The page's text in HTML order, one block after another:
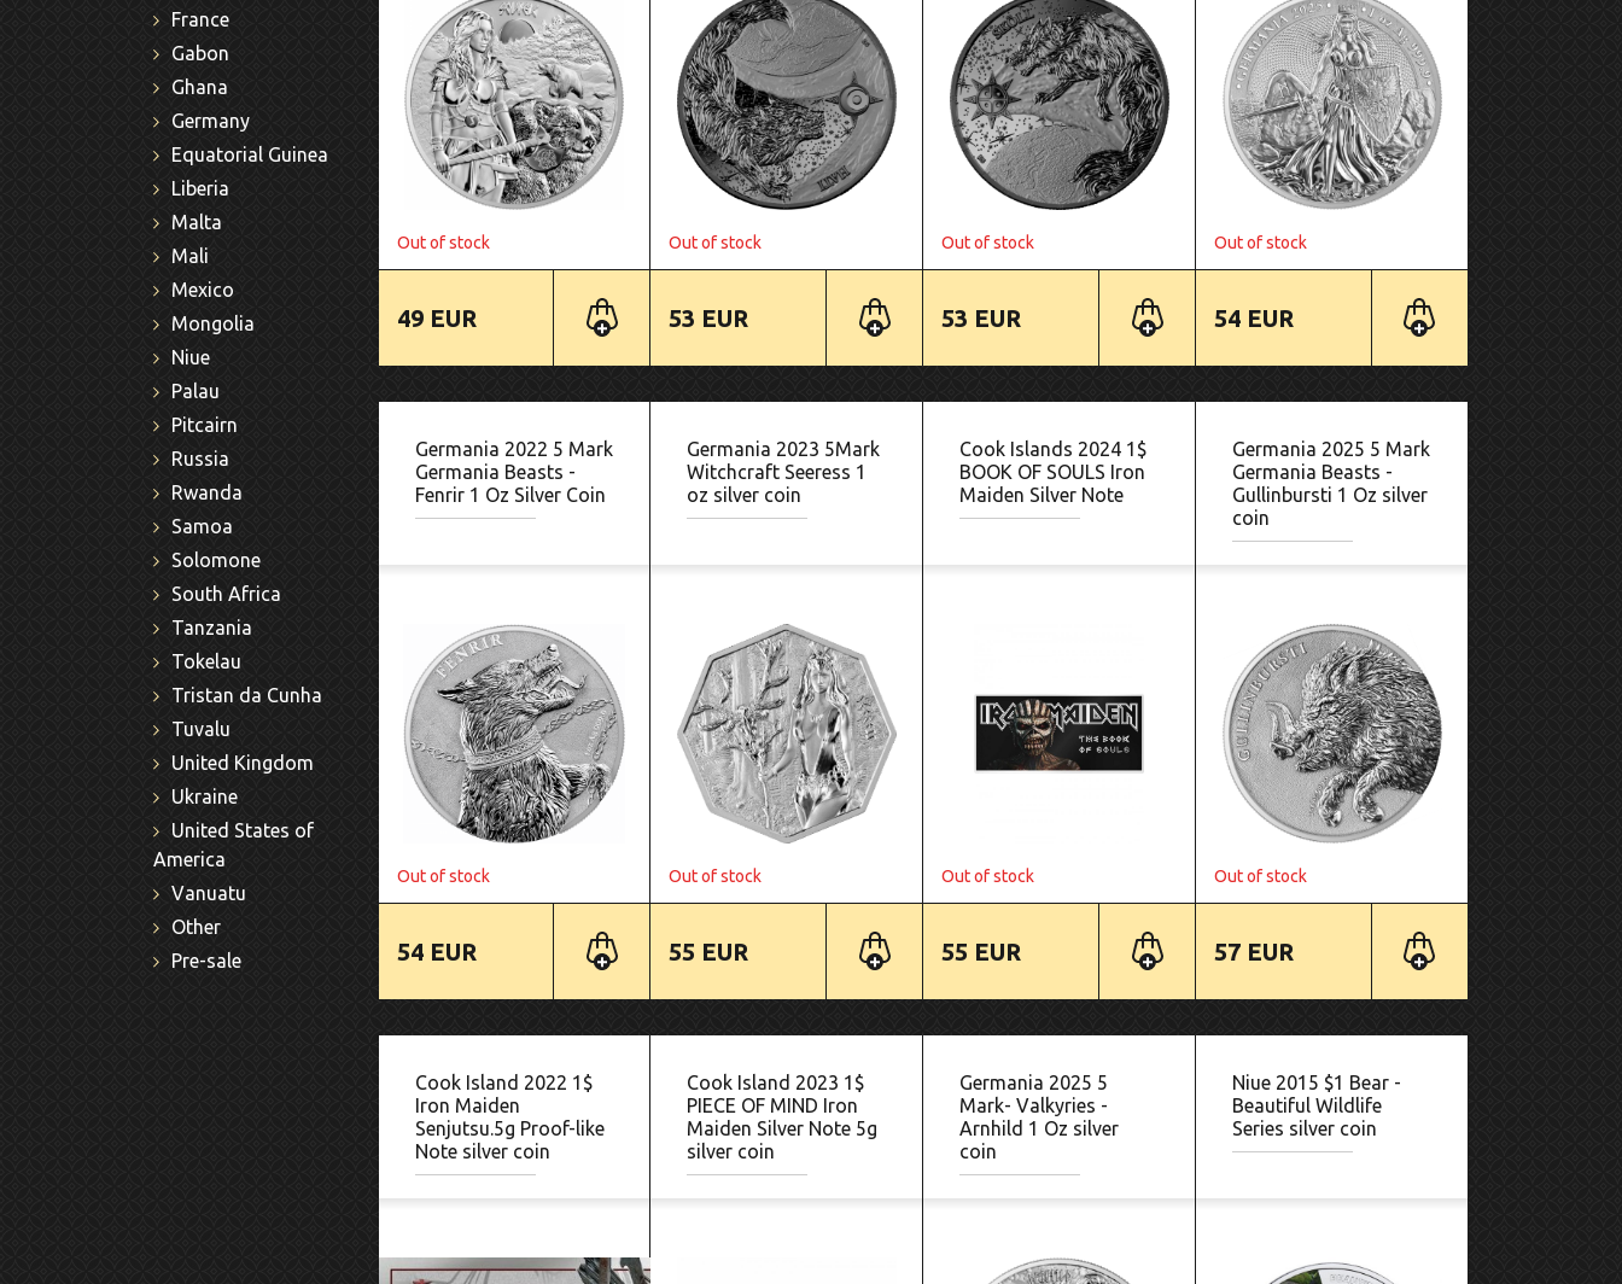
France
Gabon
Ghana
Germany
Equatorial Guinea
Liberia
Malta
Mali
Mexico
Mongolia
Niue
Palau
Pitcairn
Russia
Rwanda
Samoa
Solomone
South Africa
Tanzania
Tokelau
Tristan da Cunha
Tuvalu
United Kingdom
Ukraine
United States of
America
Vanuatu
Other
Pre-sale
Out of stock
49 EUR
Out of stock
53 EUR
Out of stock
53 EUR
Out of stock
54 EUR
Germania 2022 5 Mark
Germania Beasts -
Fenrir 1 Oz Silver Coin
Out of stock
54 EUR
Germania 2023 5Mark
Witchcraft Seeress 1
oz silver coin
Out of stock
55 EUR
Cook Islands 2024 1$
BOOK OF SOULS Iron
Maiden Silver Note
Out of stock
55 EUR
Germania 2025 5 Mark
Germania Beasts -
Gullinbursti 1 Oz silver
coin
Out of stock
57 EUR
Cook Island 2022 1$
Iron Maiden
Senjutsu.5g Proof-like
Note silver coin
Cook Island 2023 1$
PIECE OF MIND Iron
Maiden Silver Note 5g
silver coin
Germania 2025 5
Mark- Valkyries -
Arnhild 1 Oz silver
coin
Niue 2015 $1 Bear -
Beautiful Wildlife
Series silver coin